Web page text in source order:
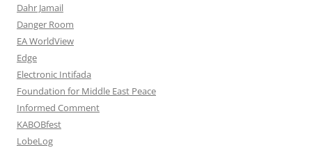
Dahr Jamail
Danger Room
EA WorldView
Edge
Electronic Intifada
Foundation for Middle East Peace
Informed Comment
KABOBfest
LobeLog